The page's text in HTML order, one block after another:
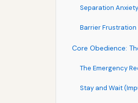
Separation
Barrier
Core Obedience:
The Emergency
Stay and Wait